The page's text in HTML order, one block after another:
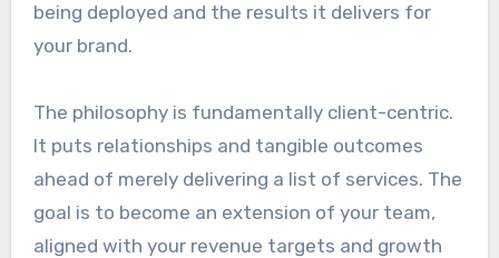
being deployed and the results it delivers for
your brand.
The philosophy is fundamentally client-centric.
It puts relationships and tangible outcomes
ahead of merely delivering a list of services. The
goal is to become an extension of your team,
aligned with your revenue targets and growth